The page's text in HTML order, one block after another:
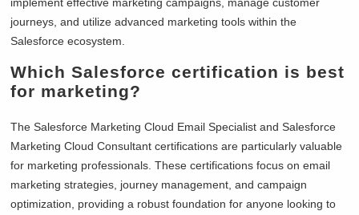
journeys, and utilize advanced marketing tools within the
Salesforce ecosystem.
Which Salesforce certification is best
for marketing?
The Salesforce Marketing Cloud Email Specialist and Salesforce
Marketing Cloud Consultant certifications are particularly valuable
for marketing professionals. These certifications focus on email
marketing strategies, journey management, and campaign
optimization, providing a robust foundation for anyone looking to